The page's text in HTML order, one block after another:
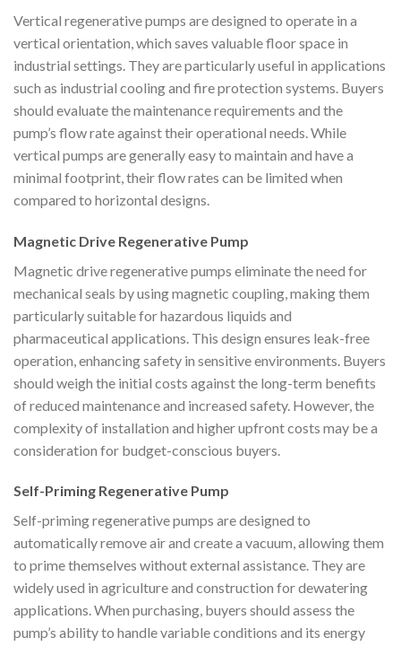
Vertical regenerative pumps are designed to operate in a
vertical orientation, which saves valuable floor space in
industrial settings. They are particularly useful in applications
such as industrial cooling and fire protection systems. Buyers
should evaluate the maintenance requirements and the
pump’s flow rate against their operational needs. While
vertical pumps are generally easy to maintain and have a
minimal footprint, their flow rates can be limited when
compared to horizontal designs.
Magnetic Drive Regenerative Pump
Magnetic drive regenerative pumps eliminate the need for
mechanical seals by using magnetic coupling, making them
particularly suitable for hazardous liquids and
pharmaceutical applications. This design ensures leak-free
operation, enhancing safety in sensitive environments. Buyers
should weigh the initial costs against the long-term benefits
of reduced maintenance and increased safety. However, the
complexity of installation and higher upfront costs may be a
consideration for budget-conscious buyers.
Self-Priming Regenerative Pump
Self-priming regenerative pumps are designed to
automatically remove air and create a vacuum, allowing them
to prime themselves without external assistance. They are
widely used in agriculture and construction for dewatering
applications. When purchasing, buyers should assess the
pump’s ability to handle variable conditions and its energy